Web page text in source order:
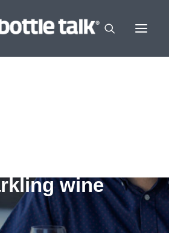
wine